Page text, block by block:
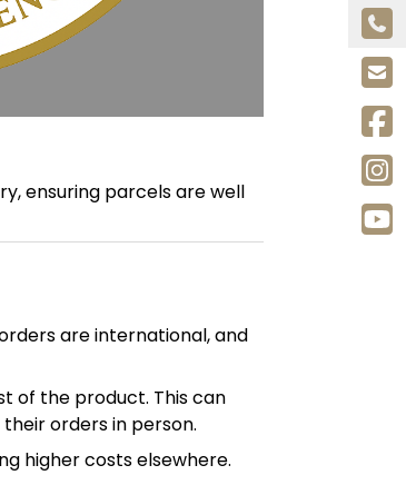
ensuring parcels are well
are international, and
of the product. This can
orders in person.
higher costs elsewhere.